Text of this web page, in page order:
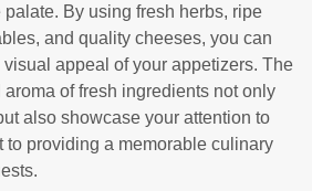
By using fresh herbs, ripe
and quality cheeses, you can
appeal of your appetizers. The
of fresh ingredients not only
also showcase your attention to
to providing a memorable culinary